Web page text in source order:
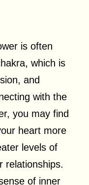
is often
which is
and
with the
you may find
heart more
levels of
relationships.
of inner